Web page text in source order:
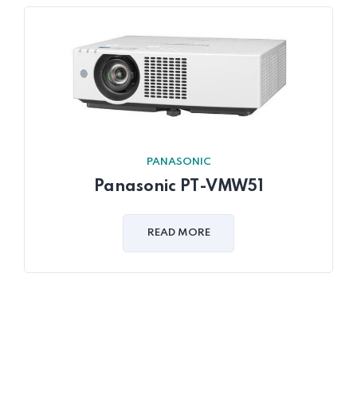
PANASONIC
Panasonic PT-VMW51
READ MORE